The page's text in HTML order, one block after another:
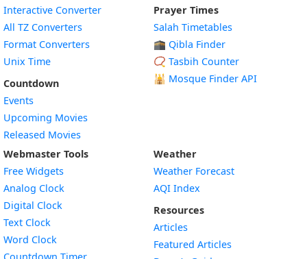
Interactive Converter
All TZ Converters
Format Converters
Unix Time
Countdown
Events
Upcoming Movies
Released Movies
Prayer Times
Salah Timetables
🕋 Qibla Finder
📿 Tasbih Counter
🕌 Mosque Finder API
Webmaster Tools
Free Widgets
Analog Clock
Digital Clock
Text Clock
Word Clock
Widget
Weather
Weather Forecast
AQI Index
Resources
Articles
Featured Articles